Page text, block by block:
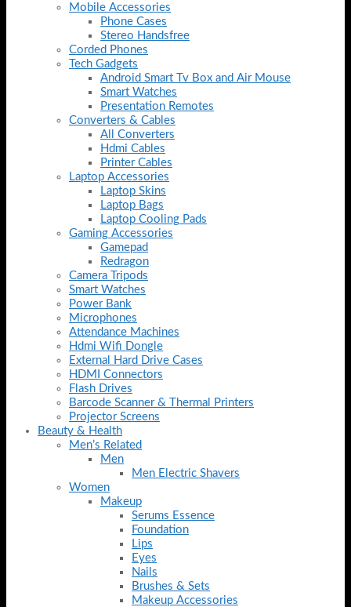
Mobile Accessories
Phone Cases
Stereo Handsfree
Corded Phones
Tech Gadgets
Android Smart Tv Box and Air Mouse
Smart Watches
Presentation Remotes
Converters & Cables
All Converters
Hdmi Cables
Printer Cables
Laptop Accessories
Laptop Skins
Laptop Bags
Laptop Cooling Pads
Gaming Accessories
Gamepad
Redragon
Camera Tripods
Smart Watches
Power Bank
Microphones
Attendance Machines
Hdmi Wifi Dongle
External Hard Drive Cases
HDMI Connectors
Flash Drives
Barcode Scanner & Thermal Printers
Projector Screens
Beauty & Health
Men’s Related
Men
Men Electric Shavers
Women
Makeup
Serums Essence
Foundation
Lips
Eyes
Nails
Brushes & Sets
Makeup Accessories